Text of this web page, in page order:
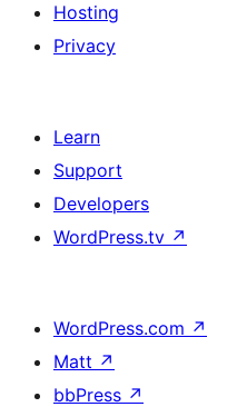
Hosting
Privacy
Learn
Support
Developers
WordPress.tv ↗
WordPress.com ↗
Matt ↗
bbPress ↗